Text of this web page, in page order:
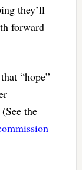
they’ll
forward
“hope”
the